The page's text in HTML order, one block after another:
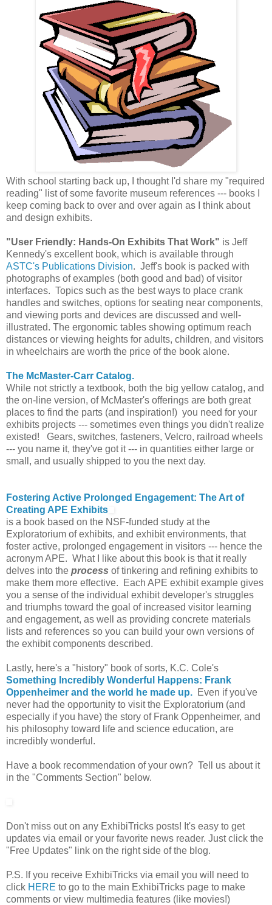
With school starting back up, I thought I'd share my "required
reading" list of some favorite museum references --- books I
keep coming back to over and over again as I think about
and design exhibits.
"User Friendly: Hands-On Exhibits That Work" is Jeff
Kennedy's excellent book, which is available through
ASTC's Publications Division. Jeff's book is packed with
photographs of examples (both good and bad) of visitor
interfaces. Topics such as the best ways to place crank
handles and switches, options for seating near components,
and viewing ports and devices are discussed and well-
illustrated. The ergonomic tables showing optimum reach
distances or viewing heights for adults, children, and visitors
in wheelchairs are worth the price of the book alone.
The McMaster-Carr Catalog.
While not strictly a textbook, both the big yellow catalog, and
the on-line version, of McMaster's offerings are both great
places to find the parts (and inspiration!) you need for your
exhibits projects --- sometimes even things you didn't realize
existed! Gears, switches, fasteners, Velcro, railroad wheels
--- you name it, they've got it --- in quantities either large or
small, and usually shipped to you the next day.
Fostering Active Prolonged Engagement: The Art of
Creating APE Exhibits
is a book based on the NSF-funded study at the
Exploratorium of exhibits, and exhibit environments, that
foster active, prolonged engagement in visitors --- hence the
acronym APE. What I like about this book is that it really
delves into the process of tinkering and refining exhibits to
make them more effective. Each APE exhibit example gives
you a sense of the individual exhibit developer's struggles
and triumphs toward the goal of increased visitor learning
and engagement, as well as providing concrete materials
lists and references so you can build your own versions of
the exhibit components described.
Lastly, here's a "history" book of sorts, K.C. Cole's
Something Incredibly Wonderful Happens: Frank
Oppenheimer and the world he made up. Even if you've
never had the opportunity to visit the Exploratorium (and
especially if you have) the story of Frank Oppenheimer, and
his philosophy toward life and science education, are
incredibly wonderful.
Have a book recommendation of your own? Tell us about it
in the "Comments Section" below.
Don't miss out on any ExhibiTricks posts! It's easy to get
updates via email or your favorite news reader. Just click the
"Free Updates" link on the right side of the blog.
P.S. If you receive ExhibiTricks via email you will need to
click HERE to go to the main ExhibiTricks page to make
comments or view multimedia features (like movies!)